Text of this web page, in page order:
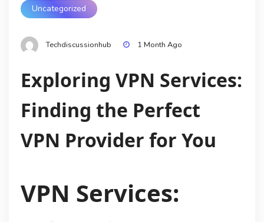
Uncategorized
Techdiscussionhub 1 Month Ago
Exploring VPN Services:
Finding the Perfect
VPN Provider for You
VPN Services: